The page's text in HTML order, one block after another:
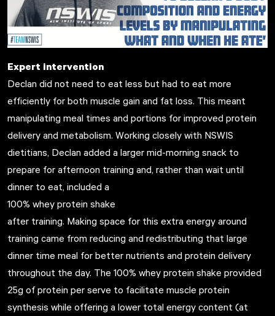
Expert intervention
Declan did not need to eat less but had to eat more
efficiently for both muscle gain and fat loss. This meant
manipulating meal times and portions for improved protein
delivery and metabolism. Working closely with NSWIS
dietitians, Declan added a larger mid-morning snack to
prepare for afternoon training and, rather than wait until
dinner to eat, included a
100% whey protein shake
after training. Making space for this extra energy around
training came from reducing and redistributing that large
dinner time meal for better nutrients and protein delivery
throughout the day. The 100% whey protein shake provided
25g of protein per serve to facilitate muscle protein
synthesis while offering a lower total energy content (at